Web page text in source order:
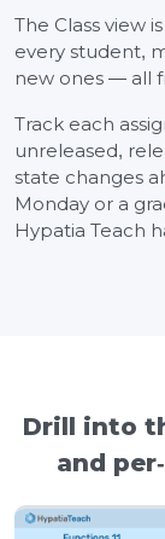
The Class view
every student,
new ones — all
Track each
unreleased,
state changes
Monday or a
Hypatia Teach
Drill into
and